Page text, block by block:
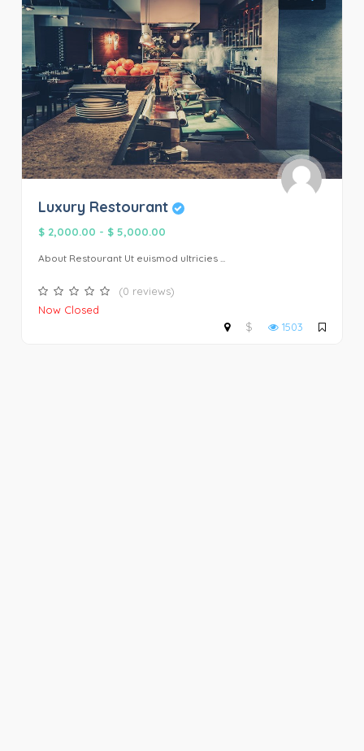
Luxury Restourant
$ 2,000.00 - $ 5,000.00
About Restourant Ut euismod ultricies ...
(0 reviews)
Now Closed
$
1503